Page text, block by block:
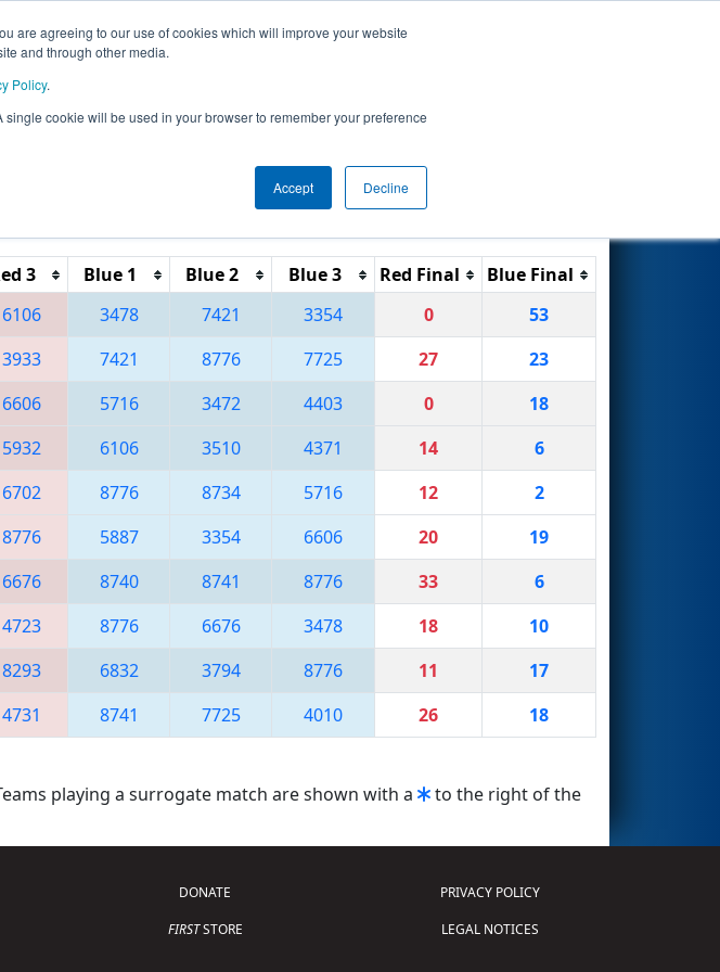
are agreeing to our use of cookies which will improve your website
and through other media.
Policy.
cookie will be used in your browser to remember your preference
Accept Decline
This Week's Events
Reset
3 Blue 1 Blue 2 Blue 3 Red Final
Blue Final
6106 3478 7421 3354 0
53
3933 7421 8776 7725 27
23
6606 5716 3472 4403 0
18
5932 6106 3510 4371 14
6
6702 8776 8734 5716 12
2
8776 5887 3354 6606 20
19
6676 8740 8741 8776 33
6
4723 8776 6676 3478 18
10
8293 6832 3794 8776 11
17
4731 8741 7725 4010 26 18
playing a surrogate match are shown with a
to the right of the
DONATE
FIRSTSTORE
PRIVACY POLICY
LEGAL NOTICES